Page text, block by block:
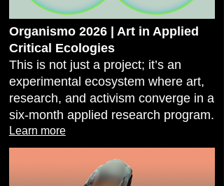
Organismo 2026 | Art in Applied
Critical Ecologies
This is not just a project; it’s an
experimental ecosystem where art,
research, and activism converge in a
six-month applied research program.
Learn more